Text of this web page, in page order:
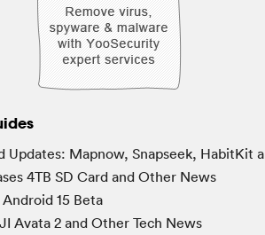
Updates: Mapnow, Snapseek, HabitKit
4TB SD Card and Other News
15 Beta
Avata 2 and Other Tech News